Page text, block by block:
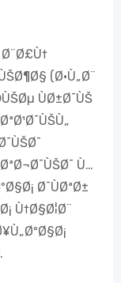
(Ø·Ù„Ø¨
ÙØ±Ø¯ÙŠ
Ù…
Ø¯ÙØªØ±
Ù†Ø§Ø¦Ø¨